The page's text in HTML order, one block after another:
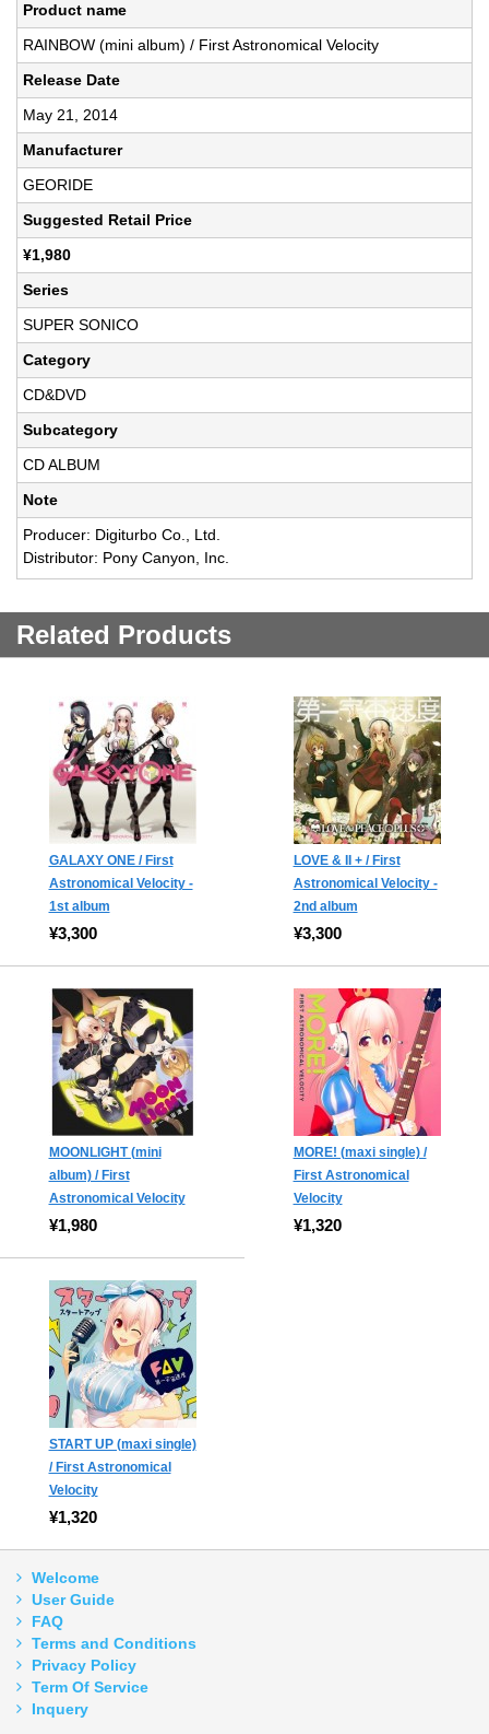
Product name
RAINBOW (mini album) / First Astronomical Velocity
Release Date
May 21, 2014
Manufacturer
GEORIDE
Suggested Retail Price
¥1,980
Series
SUPER SONICO
Category
CD&DVD
Subcategory
CD ALBUM
Note
Producer: Digiturbo Co., Ltd.
Distributor: Pony Canyon, Inc.
Related Products
GALAXY ONE / First
Astronomical Velocity -
1st album
¥3,300
LOVE & II + / First
Astronomical Velocity -
2nd album
¥3,300
MOONLIGHT (mini
album) / First
Astronomical Velocity
¥1,980
MORE! (maxi single) /
First Astronomical
Velocity
¥1,320
START UP (maxi single)
/ First Astronomical
Velocity
¥1,320
Welcome
User Guide
FAQ
Terms and Conditions
Privacy Policy
Term Of Service
Inquery